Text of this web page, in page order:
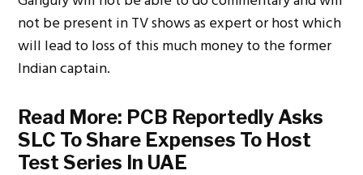
not be present in TV shows as expert or host which
will lead to loss of this much money to the former
Indian captain.
Read More: PCB Reportedly Asks
SLC To Share Expenses To Host
Test Series In UAE